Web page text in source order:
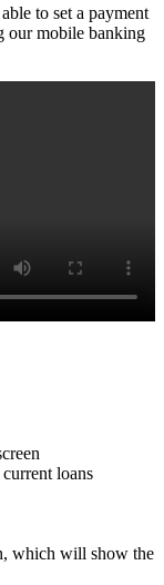
to set a payment
our mobile banking
loans
which will show the